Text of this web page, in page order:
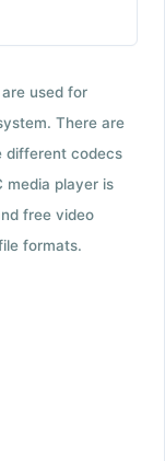
used for
There are
different codecs
media player is
free video
formats.